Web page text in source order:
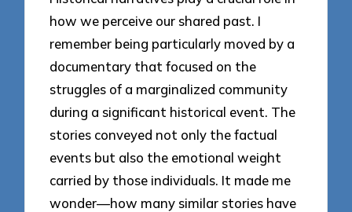
how we perceive our shared past. I
remember being particularly moved by a
documentary that focused on the
struggles of a marginalized community
during a significant historical event. The
stories conveyed not only the factual
events but also the emotional weight
carried by those individuals. It made me
wonder—how many similar stories have